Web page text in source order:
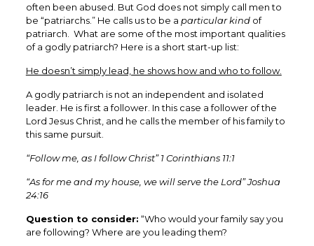
often been abused. But God does not simply call men to
be “patriarchs.” He calls us to be a particular kindof
patriarch. What are some of the most important qualities
of a godly patriarch? Here is a short start-up list:
He doesn’t simply lead, he shows how and who to follow.
A godly patriarch is not an independent and isolated
leader. He is first a follower. In this case a follower of the
Lord Jesus Christ, and he calls the member of his family to
this same pursuit.
“Follow me, as I follow Christ” 1 Corinthians 11:1
“As for me and my house, we will serve the Lord” Joshua
24:16
Question to consider: “Who would your family say you
are following? Where are you leading them?